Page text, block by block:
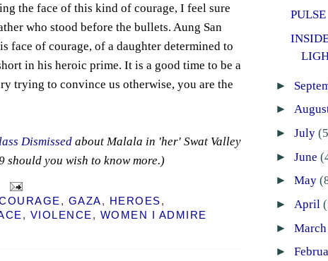
the face of this kind of courage, I feel sure
who stood before the bullets. Aung San
face of courage, of a daughter determined to
in his heroic prime. It is a good time to be a
trying to convince us otherwise, you are the
Dismissedabout Malala in 'her' Swat Valley
should you wish to know more.)
, GAZA, HEROES,
, VIOLENCE, WOMEN I ADMIRE
PULSE
►
►
► July
► June
► May
► April
► March
►